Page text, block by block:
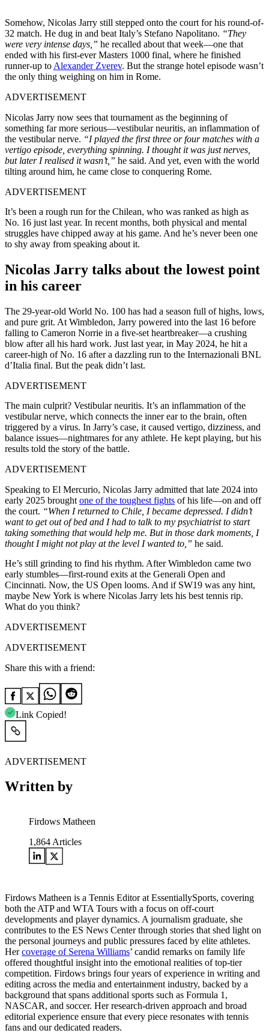
Somehow, Nicolas Jarry still stepped onto the court for his round-of-
32 match. He dug in and beat Italy’s Stefano Napolitano. “They
were very intense days,” he recalled about that week—one that
ended with his first-ever Masters 1000 final, where he finished
runner-up to Alexander Zverev. But the strange hotel episode wasn’t
the only thing weighing on him in Rome.
ADVERTISEMENT
Nicolas Jarry now sees that tournament as the beginning of
something far more serious—vestibular neuritis, an inflammation of
the vestibular nerve. “I played the first three or four matches with a
vertigo episode, everything spinning. I thought it was just nerves,
but later I realised it wasn’t,” he said. And yet, even with the world
tilting around him, he came close to conquering Rome.
ADVERTISEMENT
It’s been a rough run for the Chilean, who was ranked as high as
No. 16 just last year. In recent months, both physical and mental
struggles have chipped away at his game. And he’s never been one
to shy away from speaking about it.
Nicolas Jarry talks about the lowest point
in his career
The 29-year-old World No. 100 has had a season full of highs, lows,
and pure grit. At Wimbledon, Jarry powered into the last 16 before
falling to Cameron Norrie in a five-set heartbreaker—a crushing
blow after all his hard work. Just last year, in May 2024, he hit a
career-high of No. 16 after a dazzling run to the Internazionali BNL
d’Italia final. But the peak didn’t last.
ADVERTISEMENT
The main culprit? Vestibular neuritis. It’s an inflammation of the
vestibular nerve, which connects the inner ear to the brain, often
triggered by a virus. In Jarry’s case, it caused vertigo, dizziness, and
balance issues—nightmares for any athlete. He kept playing, but his
results told the story of the battle.
ADVERTISEMENT
Speaking to El Mercurio, Nicolas Jarry admitted that late 2024 into
early 2025 brought one of the toughest fights of his life—on and off
the court. “When I returned to Chile, I became depressed. I didn’t
want to get out of bed and I had to talk to my psychiatrist to start
taking something that would help me. But in those dark moments, I
thought I might not play at the level I wanted to,” he said.
He’s still grinding to find his rhythm. After Wimbledon came two
early stumbles—first-round exits at the Generali Open and
Cincinnati. Now, the US Open looms. And if SW19 was any hint,
maybe New York is where Nicolas Jarry lets his best tennis rip.
What do you think?
ADVERTISEMENT
ADVERTISEMENT
Share this with a friend:
Link Copied!
ADVERTISEMENT
Written by
Firdows Matheen
1,864 Articles
Firdows Matheen is a Tennis Editor at EssentiallySports, covering
both the ATP and WTA Tours with a focus on off-court
developments and player dynamics. A journalism graduate, she
contributes to the ES News Center through stories that shed light on
the personal journeys and public pressures faced by elite athletes.
Hercoverage of Serena Williams’ candid remarks on family life
offered thoughtful insight into the emotional realities of top-tier
competition. Firdows brings four years of experience in writing and
editing across the media and entertainment industry, backed by a
background that spans additional sports such as Formula 1,
NASCAR, and soccer. Her research-driven approach and broad
editorial experience ensure that every piece resonates with tennis
fans and our dedicated readers.